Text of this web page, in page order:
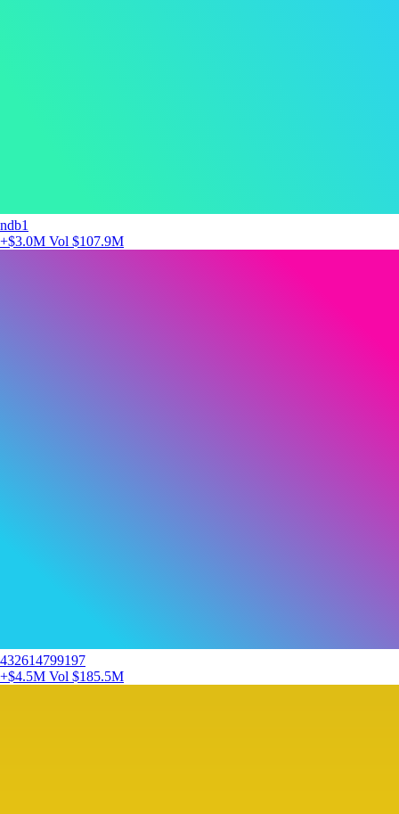
ndb1
+$3.0M Vol $107.9M
432614799197
+$4.5M Vol $185.5M